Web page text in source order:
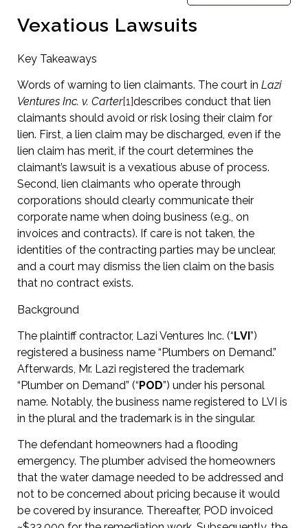
Vexatious Lawsuits
Key Takeaways
Words of warning to lien claimants. The court in Lazi
Ventures Inc. v. Carter[1]describes conduct that lien
claimants should avoid or risk losing their claim for
lien. First, a lien claim may be discharged, even if the
lien claim has merit, if the court determines the
claimant’s lawsuit is a vexatious abuse of process.
Second, lien claimants who operate through
corporations should clearly communicate their
corporate name when doing business (e.g., on
invoices and contracts). If care is not taken, the
identities of the contracting parties may be unclear,
and a court may dismiss the lien claim on the basis
that no contract exists.
Background
The plaintiff contractor, Lazi Ventures Inc. (“LVI”)
registered a business name “Plumbers on Demand.”
Afterwards, Mr. Lazi registered the trademark
“Plumber on Demand” (“POD”) under his personal
name. Notably, the business name registered to LVI is
in the plural and the trademark is in the singular.
The defendant homeowners had a flooding
emergency. The plumber advised the homeowners
that the water damage needed to be addressed and
not to be concerned about pricing because it would
be covered by insurance. Thereafter, POD invoiced